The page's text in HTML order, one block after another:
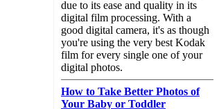
due to its ease and quality in its
digital film processing. With a
good digital camera, it's as though
you're using the very best Kodak
film for every single one of your
digital photos.
How to Take Better Photos of
Your Baby or Toddler